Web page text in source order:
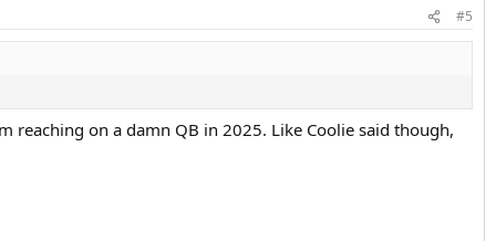
#5
reaching on a damn QB in 2025. Like Coolie said though,